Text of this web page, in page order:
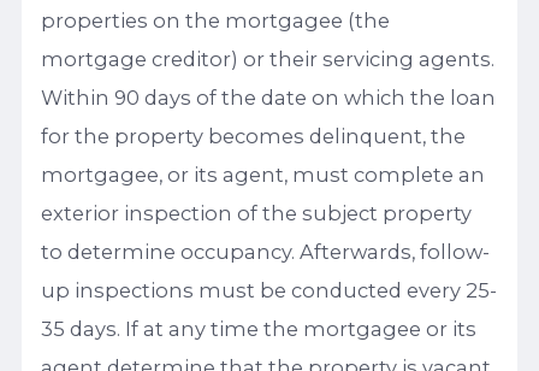
properties on the mortgagee (the
mortgage creditor) or their servicing agents.
Within 90 days of the date on which the loan
for the property becomes delinquent, the
mortgagee, or its agent, must complete an
exterior inspection of the subject property
to determine occupancy. Afterwards, follow-
up inspections must be conducted every 25-
35 days. If at any time the mortgagee or its